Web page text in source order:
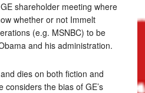
shareholder meeting where
whether or not Immelt
(e.g. MSNBC) to be
and his administration.
dies on both fiction and
considers the bias of GE’s